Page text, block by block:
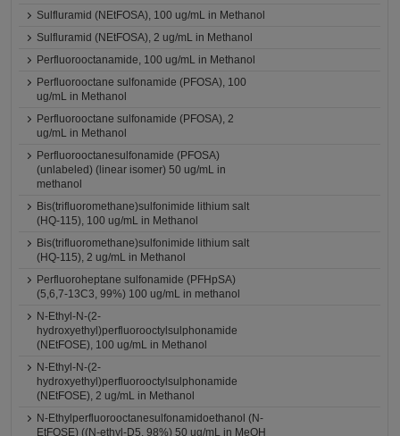
Sulfluramid (NEtFOSA), 100 ug/mL in Methanol
Sulfluramid (NEtFOSA), 2 ug/mL in Methanol
Perfluorooctanamide, 100 ug/mL in Methanol
Perfluorooctane sulfonamide (PFOSA), 100
ug/mL in Methanol
Perfluorooctane sulfonamide (PFOSA), 2
ug/mL in Methanol
Perfluorooctanesulfonamide (PFOSA)
(unlabeled) (linear isomer) 50 ug/mL in
methanol
Bis(trifluoromethane)sulfonimide lithium salt
(HQ-115), 100 ug/mL in Methanol
Bis(trifluoromethane)sulfonimide lithium salt
(HQ-115), 2 ug/mL in Methanol
Perfluoroheptane sulfonamide (PFHpSA)
(5,6,7-13C3, 99%) 100 ug/mL in methanol
N-Ethyl-N-(2-
hydroxyethyl)perfluorooctylsulphonamide
(NEtFOSE), 100 ug/mL in Methanol
N-Ethyl-N-(2-
hydroxyethyl)perfluorooctylsulphonamide
(NEtFOSE), 2 ug/mL in Methanol
N-Ethylperfluorooctanesulfonamidoethanol (N-
EtFOSE) ((N-ethyl-D5, 98%) 50 ug/mL in MeOH